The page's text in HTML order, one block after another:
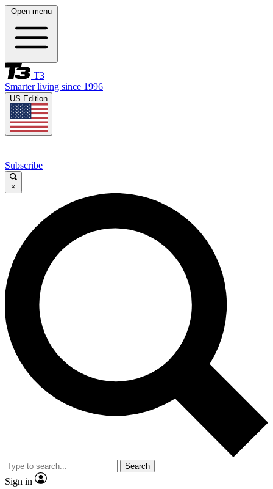
Open menu
T3
Smarter living since 1996
US Edition
Subscribe
×
Search
Sign in